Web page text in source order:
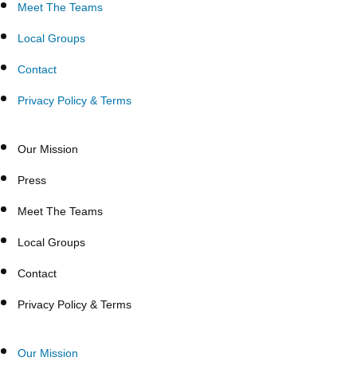
Meet The Teams
Local Groups
Contact
Privacy Policy & Terms
Our Mission
Press
Meet The Teams
Local Groups
Contact
Privacy Policy & Terms
Our Mission